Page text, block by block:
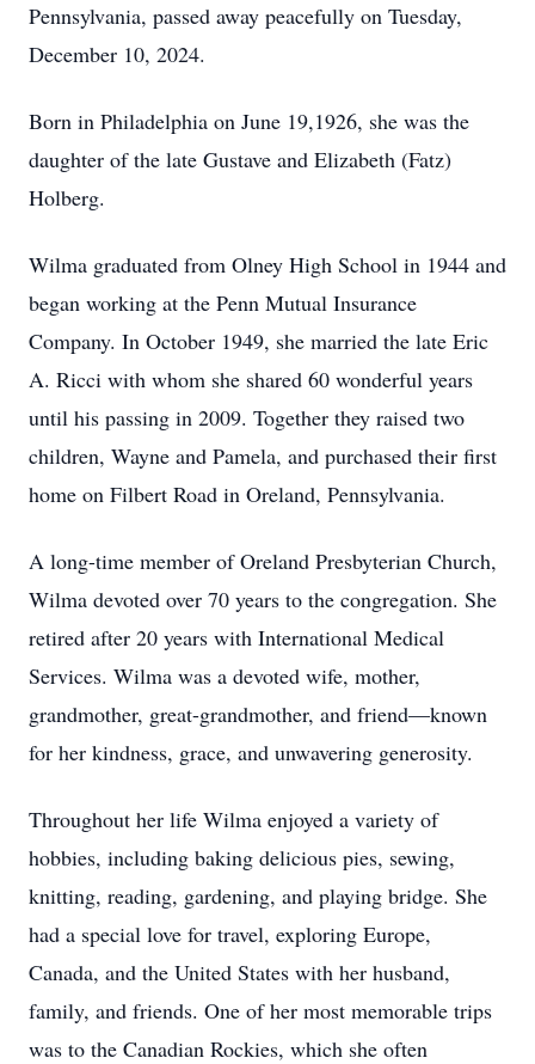
Pennsylvania, passed away peacefully on Tuesday,
December 10, 2024.
Born in Philadelphia on June 19,1926, she was the
daughter of the late Gustave and Elizabeth (Fatz)
Holberg.
Wilma graduated from Olney High School in 1944 and
began working at the Penn Mutual Insurance
Company. In October 1949, she married the late Eric
A. Ricci with whom she shared 60 wonderful years
until his passing in 2009. Together they raised two
children, Wayne and Pamela, and purchased their first
home on Filbert Road in Oreland, Pennsylvania.
A long-time member of Oreland Presbyterian Church,
Wilma devoted over 70 years to the congregation. She
retired after 20 years with International Medical
Services. Wilma was a devoted wife, mother,
grandmother, great-grandmother, and friend—known
for her kindness, grace, and unwavering generosity.
Throughout her life Wilma enjoyed a variety of
hobbies, including baking delicious pies, sewing,
knitting, reading, gardening, and playing bridge. She
had a special love for travel, exploring Europe,
Canada, and the United States with her husband,
family, and friends. One of her most memorable trips
was to the Canadian Rockies, which she often